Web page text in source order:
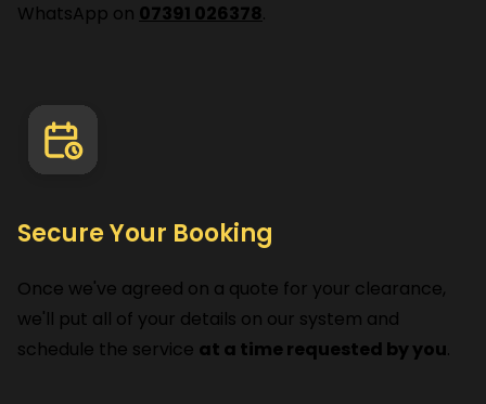
WhatsApp on 07391 026378.
Secure Your Booking
Once we've agreed on a quote for your clearance,
we'll put all of your details on our system and
schedule the service at a time requested by you.